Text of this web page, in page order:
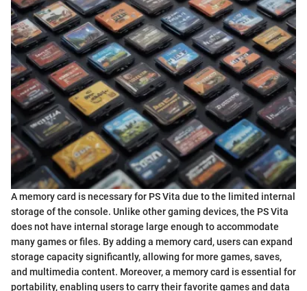
A memory card is necessary for PS Vita due to the limited internal
storage of the console. Unlike other gaming devices, the PS Vita
does not have internal storage large enough to accommodate
many games or files. By adding a memory card, users can expand
storage capacity significantly, allowing for more games, saves,
and multimedia content. Moreover, a memory card is essential for
portability, enabling users to carry their favorite games and data